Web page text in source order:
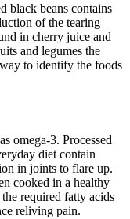
black beans contains
of the tearing
in cherry juice and
and legumes the
to identify the foods
omega-3. Processed
diet contain
in joints to flare up.
cooked in a healthy
required fatty acids
reliving pain.